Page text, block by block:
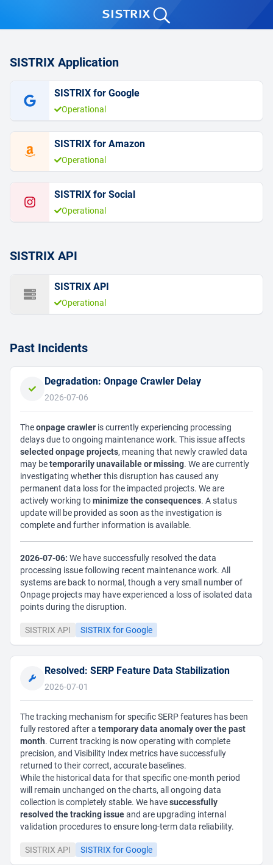
SISTRIX Application
SISTRIX for Google
Operational
SISTRIX for Amazon
Operational
SISTRIX for Social
Operational
SISTRIX API
SISTRIX API
Operational
Past Incidents
Degradation: Onpage Crawler Delay
2026-07-06
Theonpage crawler is currently experiencing processing
delays due to ongoing maintenance work. This issue affects
selected onpage projects, meaning that newly crawled data
may betemporarily unavailable or missing. We are currently
investigating whether this disruption has caused any
permanent data loss for the impacted projects. We are
actively working tominimize the consequences. A status
update will be provided as soon as the investigation is
complete and further information is available.
2026-07-06: We have successfully resolved the data
processing issue following recent maintenance work. All
systems are back to normal, though a very small number of
Onpage projects may have experienced a loss of isolated data
points during the disruption.
SISTRIX API SISTRIX for Google
Resolved: SERP Feature Data Stabilization
2026-07-01
The tracking mechanism for specific SERP features has been
fully restored after a temporary data anomaly over the past
month. Current tracking is now operating with complete
precision, and Visibility Index metrics have successfully
returned to their correct, accurate baselines.
While the historical data for that specific one-month period
will remain unchanged on the charts, all ongoing data
collection is completely stable. We havesuccessfully
resolved the tracking issueand are upgrading internal
validation procedures to ensure long-term data reliability.
SISTRIX API SISTRIX for Google